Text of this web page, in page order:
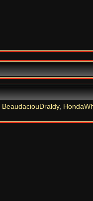
BeaudaciouDraldy,